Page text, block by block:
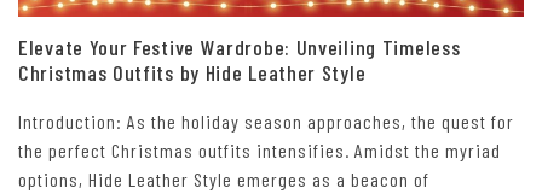
Elevate Your Festive Wardrobe: Unveiling Timeless
Christmas Outfits by Hide Leather Style
Introduction: As the holiday season approaches, the quest for
the perfect Christmas outfits intensifies. Amidst the myriad
options, Hide Leather Style emerges as a beacon of